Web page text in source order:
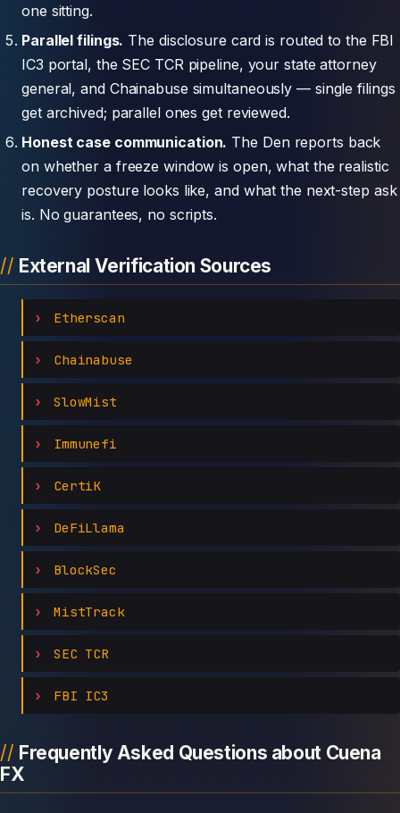
one sitting.
Parallel filings. The disclosure card is routed to the FBI
IC3 portal, the SEC TCR pipeline, your state attorney
general, and Chainabuse simultaneously — single filings
get archived; parallel ones get reviewed.
Honest case communication. The Den reports back
on whether a freeze window is open, what the realistic
recovery posture looks like, and what the next-step ask
is. No guarantees, no scripts.
External Verification Sources
Etherscan
Chainabuse
SlowMist
Immunefi
CertiK
DeFiLlama
BlockSec
MistTrack
SEC TCR
FBI IC3
Frequently Asked Questions about Cuena
FX